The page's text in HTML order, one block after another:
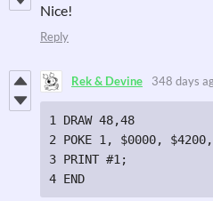
Nice!
Reply
Rek & Devine 348 days
1 DRAW 48,48
2 POKE 1, $0000,
3 PRINT #1;
4 END